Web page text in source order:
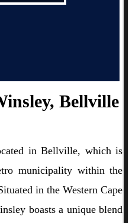
Bellville
in Bellville, which is
municipality within the
in the Western Cape
boasts a unique blend